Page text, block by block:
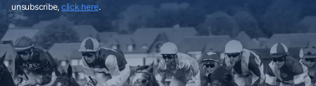
unsubscribe, click here.